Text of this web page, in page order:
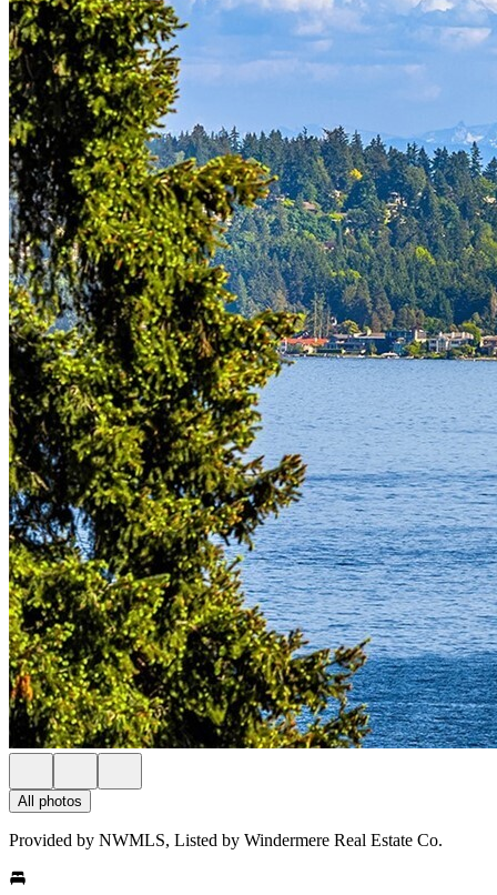
All photos
Provided by NWMLS, Listed by Windermere Real Estate Co.